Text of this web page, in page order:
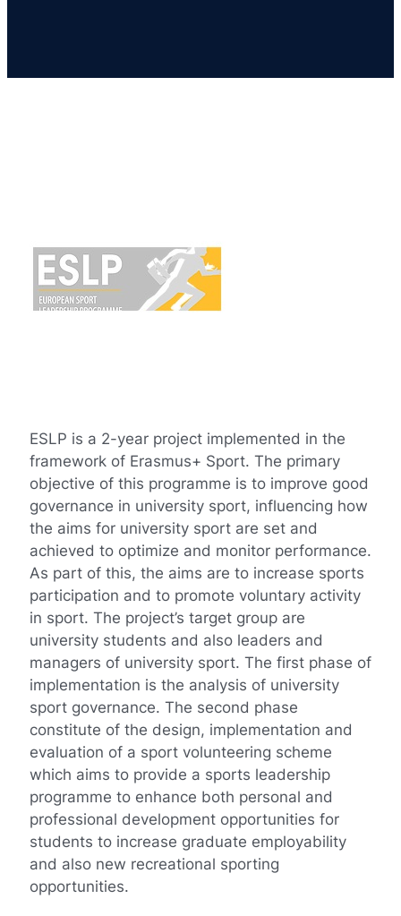
ESLP is a 2-year project implemented in the
framework of Erasmus+ Sport. The primary
objective of this programme is to improve good
governance in university sport, influencing how
the aims for university sport are set and
achieved to optimize and monitor performance.
As part of this, the aims are to increase sports
participation and to promote voluntary activity
in sport. The project’s target group are
university students and also leaders and
managers of university sport. The first phase of
implementation is the analysis of university
sport governance. The second phase
constitute of the design, implementation and
evaluation of a sport volunteering scheme
which aims to provide a sports leadership
programme to enhance both personal and
professional development opportunities for
students to increase graduate employability
and also new recreational sporting
opportunities.